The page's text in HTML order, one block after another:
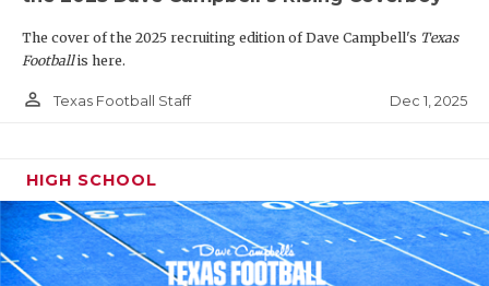
The cover of the 2025 recruiting edition of Dave Campbell's Texas
Footballis here.
person_outline Texas Football Staff Dec 1, 2025
HIGH SCHOOL